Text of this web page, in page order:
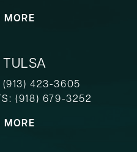
MORE
(913) 423-3605
(918) 679-3252
MORE